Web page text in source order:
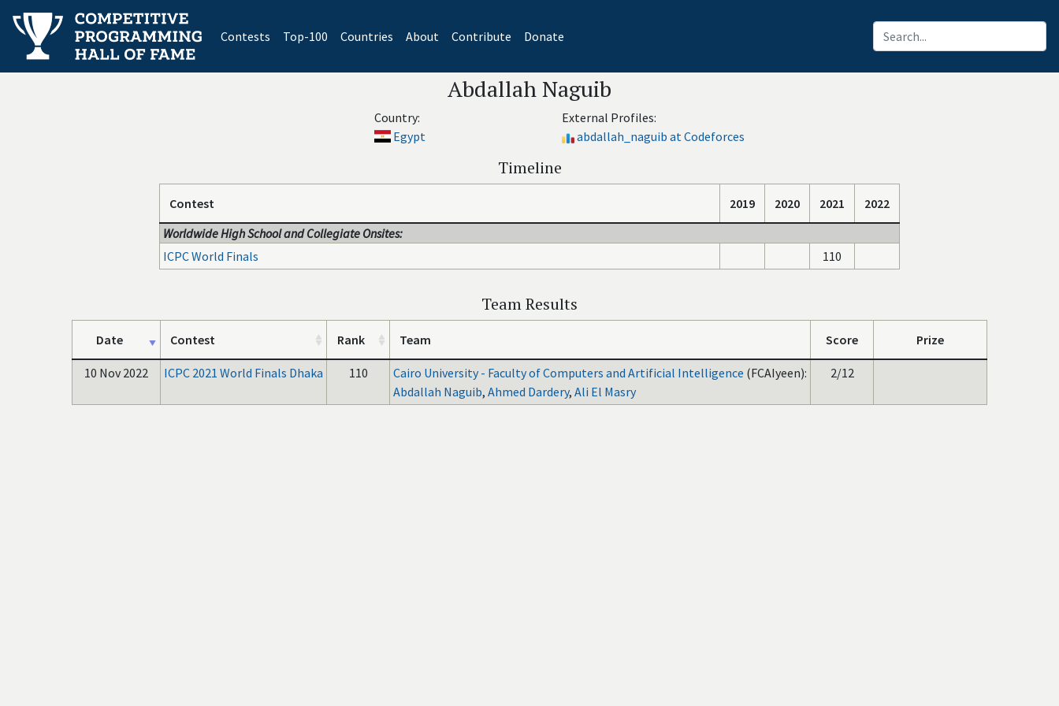
Contests(current)
Top-100 Countries About Contribute Donate
Abdallah Naguib
Country:
Egypt
External Profiles:
abdallah_naguib at Codeforces
Timeline
Contest 2019 2020 2021
2022
Worldwide High School and Collegiate Onsites:
ICPC World Finals
110
Team Results
Date Contest Rank Team Score Prize
10 Nov 2022 ICPC 2021 World Finals Dhaka 110 Cairo University - Faculty of Computers and Artificial Intelligence (FCAIyeen):
Abdallah Naguib, Ahmed Dardery, Ali El Masry
2/12